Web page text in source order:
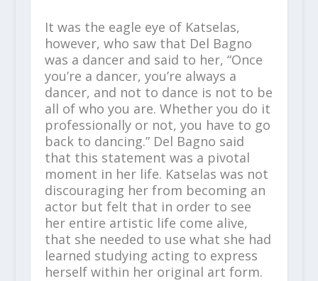
It was the eagle eye of Katselas,
however, who saw that Del Bagno
was a dancer and said to her, “Once
you’re a dancer, you’re always a
dancer, and not to dance is not to be
all of who you are. Whether you do it
professionally or not, you have to go
back to dancing.” Del Bagno said
that this statement was a pivotal
moment in her life. Katselas was not
discouraging her from becoming an
actor but felt that in order to see
her entire artistic life come alive,
that she needed to use what she had
learned studying acting to express
herself within her original art form.